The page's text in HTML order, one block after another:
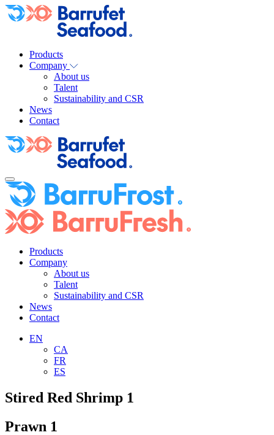
Products
Company
About us
Talent
Sustainability and CSR
News
Contact
Products
Company
About us
Talent
Sustainability and CSR
News
Contact
EN
CA
FR
ES
Stired Red Shrimp 1
Prawn 1